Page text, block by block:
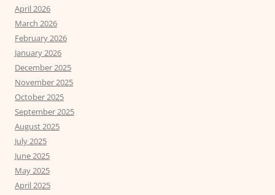
April 2026
March 2026
February 2026
January 2026
December 2025
November 2025
October 2025
September 2025
August 2025
July 2025
June 2025
May 2025
April 2025